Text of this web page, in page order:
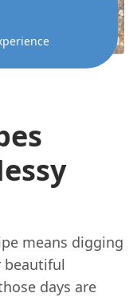
means digging
beautiful
days are